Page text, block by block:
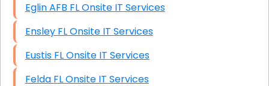
Eglin AFB FL Onsite IT Services
Ensley FL Onsite IT Services
Eustis FL Onsite IT Services
Felda FL Onsite IT Services